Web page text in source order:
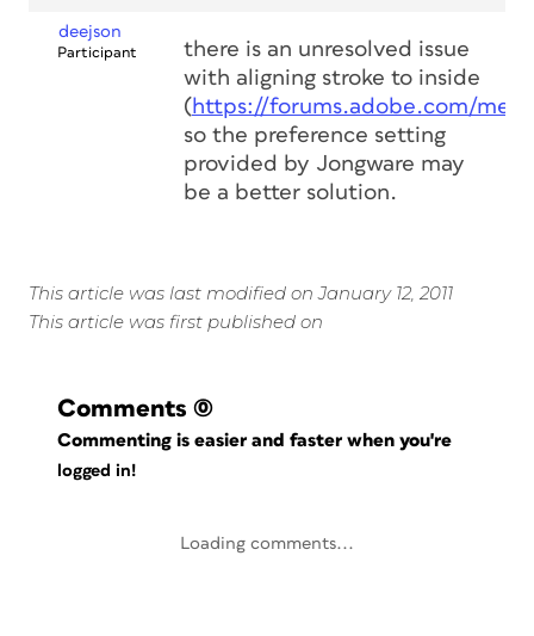
deejson
Participant
there is an unresolved issue
with aligning stroke to inside
(https://forums.adobe.com/
so the preference setting
provided by Jongware may
be a better solution.
This article was last modified on January 12, 2011
This article was first published on
Comments (0)
Commenting is easier and faster when you're
logged in!
Loading comments...